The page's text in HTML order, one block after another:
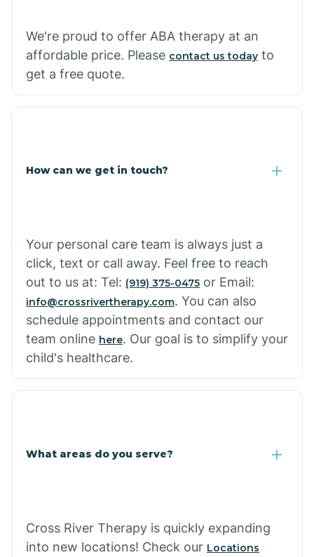
Casa
We're proud to offer ABA therapy at an
affordable price. Please contact us today to
get a free quote.
How can we get in touch?
Your personal care team is always just a
click, text or call away. Feel free to reach
out to us at: Tel: (919) 375-0475 or Email:
info@crossrivertherapy.com. You can also
schedule appointments and contact our
team online here. Our goal is to simplify your
child's healthcare.
What areas do you serve?
Cross River Therapy is quickly expanding
into new locations! Check our Locations